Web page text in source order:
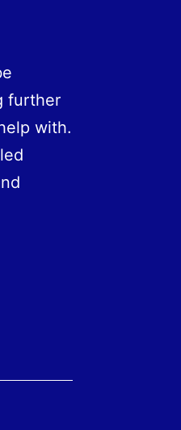
further
with.